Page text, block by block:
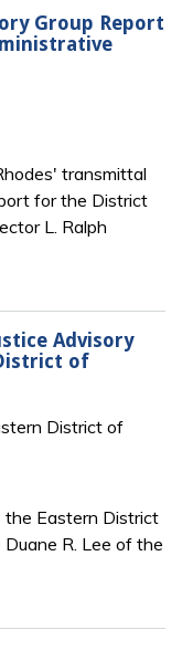
Group Report
transmittal
for the District
L. Ralph
Advisory
of
District of
the Eastern District
R. Lee of the